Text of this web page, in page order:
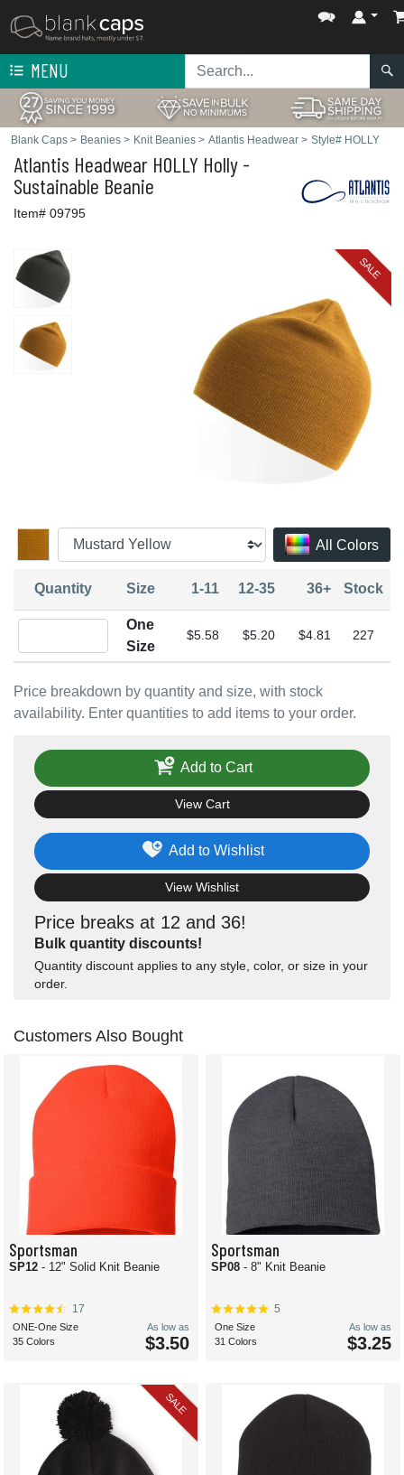
MENU
Blank Caps > Beanies > Knit Beanies > Atlantis Headwear > Style# HOLLY
Atlantis Headwear HOLLY Holly -
Sustainable Beanie
Item# 09795
SALE
All Colors
Price breakdown by quantity and size, with stock
availability. Enter quantities to add items to your order.
Quantity Size 1-11 12-35 36+ Stock
One
Size
$5.58 $5.20 $4.81 227
Price breaks at 12 and 36!
Bulk quantity discounts!
Quantity discount applies to any style, color, or size in your
order.
Add to Wishlist
View Wishlist
Add to Cart
View Cart
Customers Also Bought
Sportsman
SP12 - 12" Solid Knit Beanie
17
ONE-One Size
35 Colors
As low as
$3.50
Sportsman
SP08 - 8" Knit Beanie
5
One Size
31 Colors
As low as
$3.25
SALE